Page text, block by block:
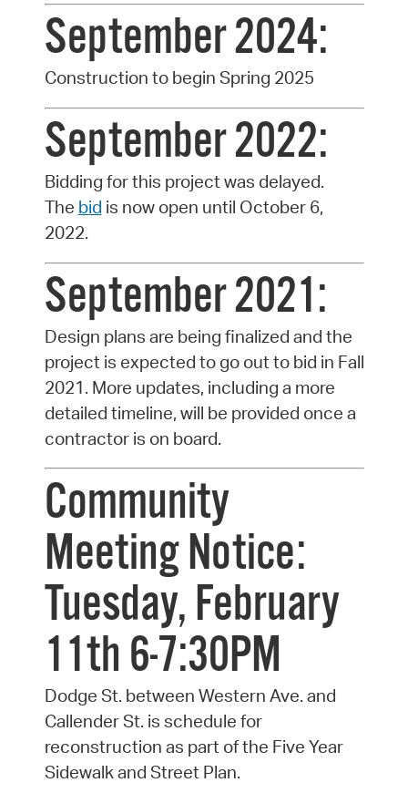
September 2024:
Construction to begin Spring 2025
September 2022:
Bidding for this project was delayed.
The bid is now open until October 6,
2022.
September 2021:
Design plans are being finalized and the
project is expected to go out to bid in Fall
2021. More updates, including a more
detailed timeline, will be provided once a
contractor is on board.
Community
Meeting Notice:
Tuesday, February
11th 6-7:30PM
Dodge St. between Western Ave. and
Callender St. is schedule for
reconstruction as part of the Five Year
Sidewalk and Street Plan.